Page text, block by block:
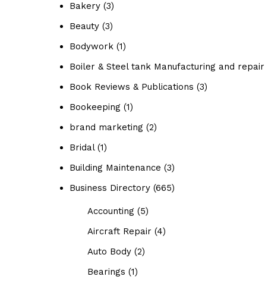
Bakery (3)
Beauty (3)
Bodywork (1)
Boiler & Steel tank Manufacturing and repair
Book Reviews & Publications (3)
Bookeeping (1)
brand marketing (2)
Bridal(1)
Building Maintenance (3)
Business Directory (665)
Accounting (5)
Aircraft Repair (4)
Auto Body (2)
Bearings (1)